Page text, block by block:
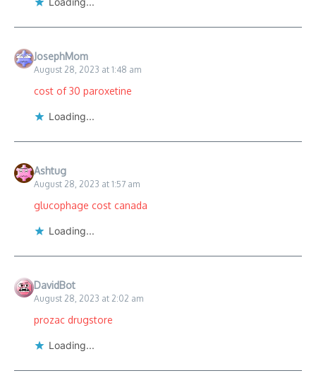
JosephMom
August 28, 2023 at 1:48 am
cost of 30 paroxetine
Loading...
Ashtug
August 28, 2023 at 1:57 am
glucophage cost canada
Loading...
DavidBot
August 28, 2023 at 2:02 am
prozac drugstore
Loading...